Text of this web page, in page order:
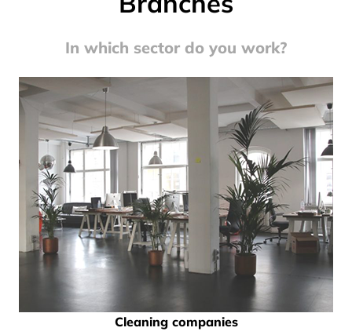
In which sector do you work?
Cleaning companies